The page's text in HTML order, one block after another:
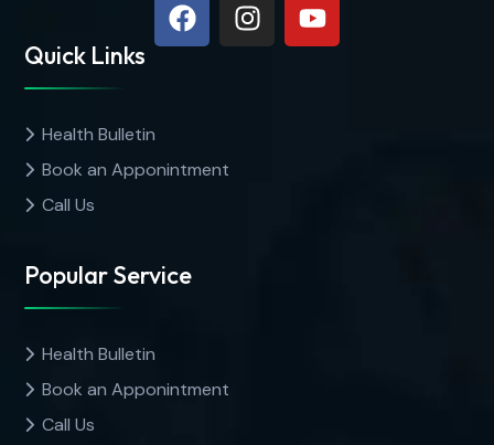
Quick Links
Health Bulletin
Book an Apponintment
Call Us
Popular Service
Health Bulletin
Book an Apponintment
Call Us